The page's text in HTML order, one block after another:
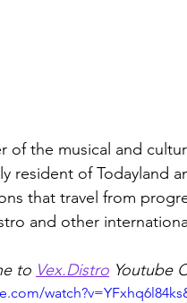
of the musical and
resident of Todayland
that travel from
and other
to Vex.Distro Youtube